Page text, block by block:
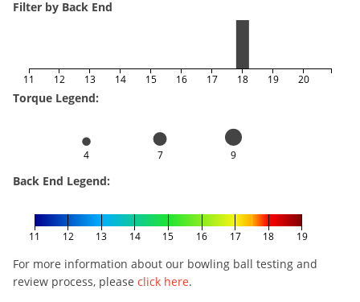
Filter by Back End
11 12 13 14 15 16 17 18 19 20
Torque Legend:
4 7 9
Back End Legend:
11 12 13 14 15 16 17 18 19
For more information about our bowling ball testing and
review process, please click here.